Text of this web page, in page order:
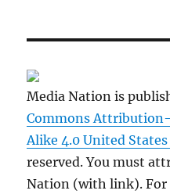
Media Nation is
Commons
Alike 4.0 United States
reserved. You must
Nation (with link).